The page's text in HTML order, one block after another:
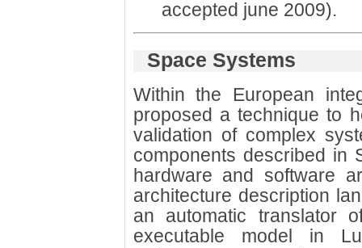
accepted june 2009).
Space Systems
Within the European
proposed a technique to
validation of complex
components described in
hardware and software
architecture description
an automatic translator
executable model in